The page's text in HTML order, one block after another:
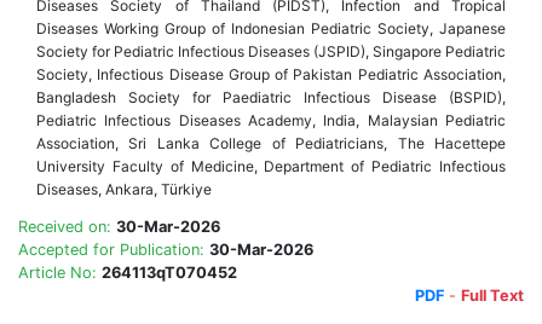
Diseases Society of Thailand (PIDST), Infection and Tropical
Diseases Working Group of Indonesian Pediatric Society, Japanese
Society for Pediatric Infectious Diseases (JSPID), Singapore Pediatric
Society, Infectious Disease Group of Pakistan Pediatric Association,
Bangladesh Society for Paediatric Infectious Disease (BSPID),
Pediatric Infectious Diseases Academy, India, Malaysian Pediatric
Association, Sri Lanka College of Pediatricians, The Hacettepe
University Faculty of Medicine, Department of Pediatric Infectious
Diseases, Ankara, Türkiye
Received on: 30-Mar-2026
Accepted for Publication: 30-Mar-2026
Article No: 264113qT070452
PDF - Full Text